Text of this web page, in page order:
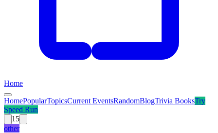
Home
HomePopularTopicsCurrent EventsRandomBlogTrivia BooksTry
Speed Run
15
other